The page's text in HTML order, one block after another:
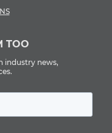
TOO
industry news,